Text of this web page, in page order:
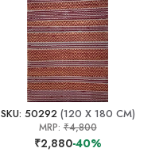
SKU: 50292(120 X 180 CM)
MRP:₹4,800
₹2,880-40%